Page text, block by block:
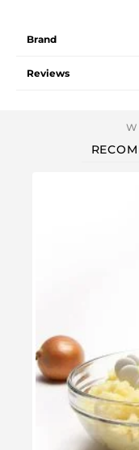
Brand
Reviews